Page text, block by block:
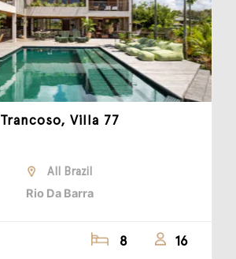
Trancoso, Villa 77
All Brazil
Rio Da Barra
8 16